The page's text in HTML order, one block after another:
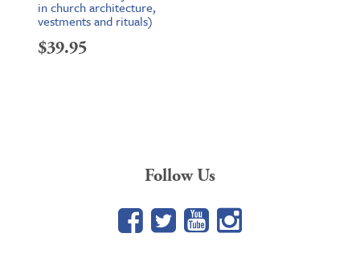
in church architecture,
vestments and rituals)
$39.95
Follow Us
Facebook
TwitterYouTube
Google+